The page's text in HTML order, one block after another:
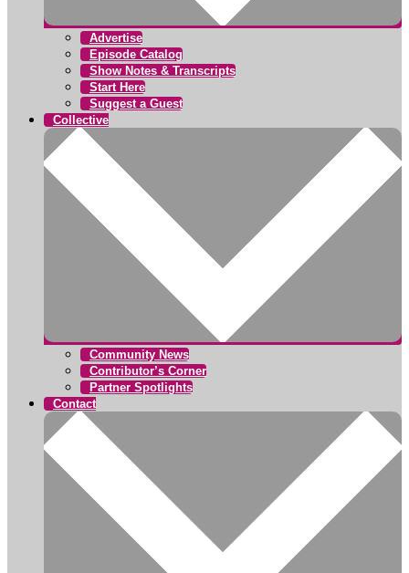
Advertise
Episode Catalog
Show Notes & Transcripts
Start Here
Suggest a Guest
Collective
Community News
Contributor’s Corner
Partner Spotlights
Contact